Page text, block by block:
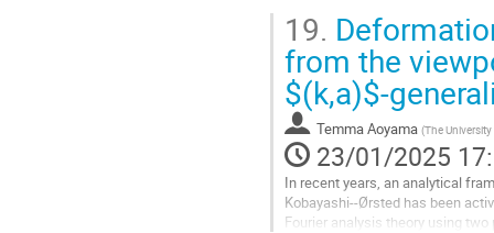
Aller
à
la
page
de
la
contribution
19.
from the
$(k,a)$-
Temma Aoyama (The
23/01/2025
In recent years, an analytical
Kobayashi--Ørsted has been
Fourier analysis theory using